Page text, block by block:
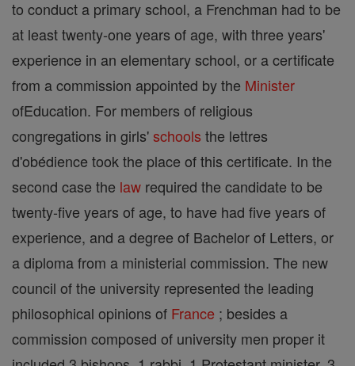
to conduct a primary school, a Frenchman had to be
at least twenty-one years of age, with three years'
experience in an elementary school, or a certificate
from a commission appointed by the Minister
ofEducation. For members of religious
congregations in girls'schools the lettres
d'obédience took the place of this certificate. In the
second case the law required the candidate to be
twenty-five years of age, to have had five years of
experience, and a degree of Bachelor of Letters, or
a diploma from a ministerial commission. The new
council of the university represented the leading
philosophical opinions of France ; besides a
commission composed of university men proper it